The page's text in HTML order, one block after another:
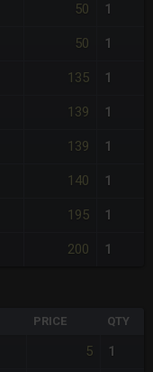
50 1
50 1
135 1
139 1
139 1
140 1
195 1
200 1
PRICE QTY
5 1